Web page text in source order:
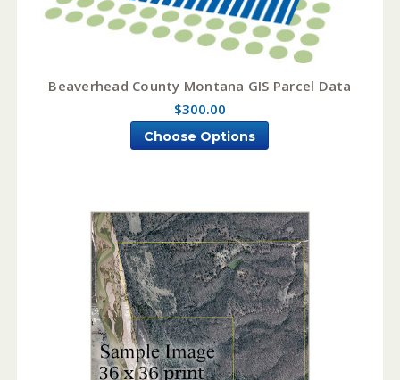
Beaverhead County Montana GIS Parcel Data
$300.00
Choose Options